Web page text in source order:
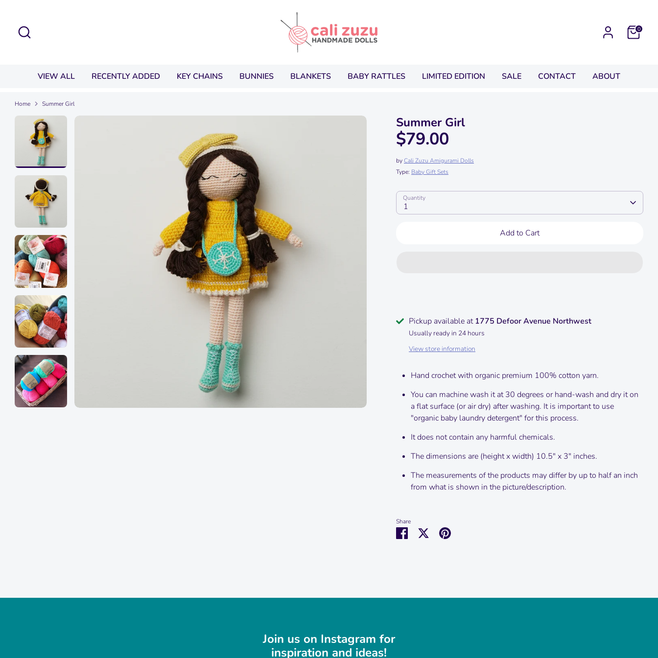
content
0
VIEW ALL RECENTLY ADDED KEY CHAINS BUNNIES BLANKETS BABY RATTLES LIMITED EDITION SALE CONTACT ABOUT
Home Summer Girl
Summer Girl
$79.00
byCali Zuzu Amigurami Dolls
Type: Baby Gift Sets
Quantity
1
Add to Cart
Pickup available at1775 Defoor Avenue Northwest
Usually ready in 24 hours
View store information
Hand crochet with organic premium 100% cotton yarn.
You can machine wash it at 30 degrees or hand-wash and dry it on
a flat surface (or air dry) after washing. It is important to use
"organic baby laundry detergent" for this process.
It does not contain any harmful chemicals.
The dimensions are (height x width) 10.5" x 3" inches.
The measurements of the products may differ by up to half an inch
from what is shown in the picture/description.
Share
Share
SharePin
Join us on Instagram for
inspiration and ideas!